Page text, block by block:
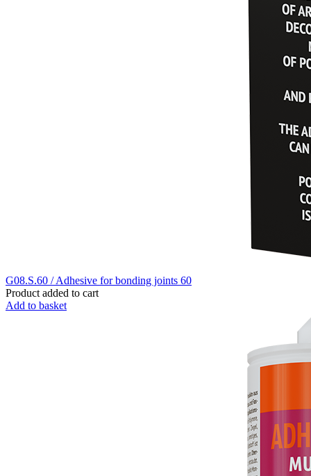
G08.S.60 / Adhesive for bonding joints 60
Product added to cart
Add to basket